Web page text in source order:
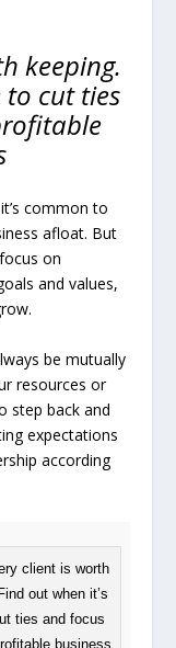
keeping.
to cut ties
common to
afloat. But
on
and values,
be mutually
resources or
step back and
expectations
according